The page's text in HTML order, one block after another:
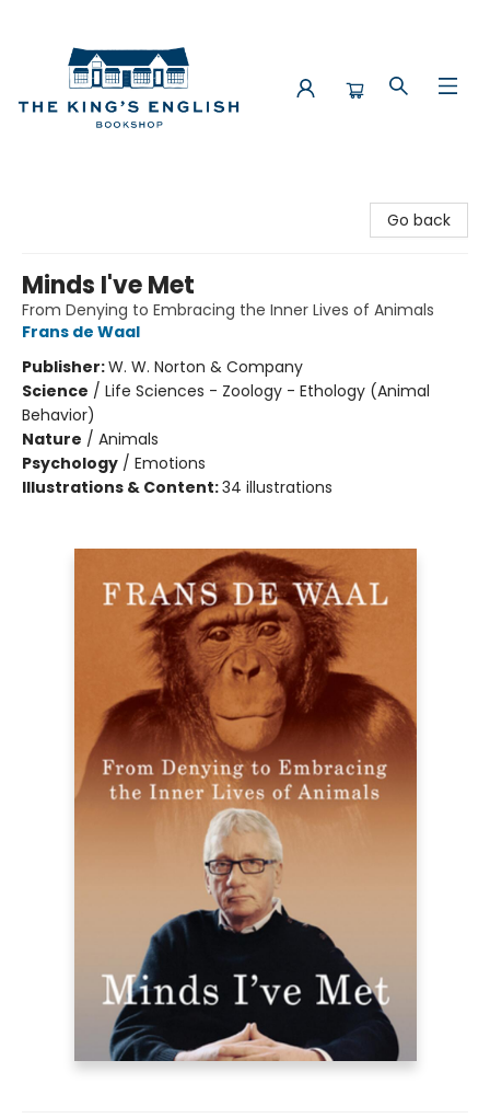
Go back
Minds I've Met
From Denying to Embracing the Inner Lives of Animals
Frans de Waal
Publisher:W. W. Norton & Company
Science / Life Sciences - Zoology - Ethology (Animal
Behavior)
Nature / Animals
Psychology / Emotions
Illustrations & Content:34 illustrations